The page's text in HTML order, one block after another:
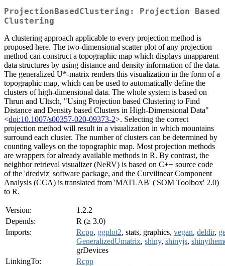
ProjectionBasedClustering: Projection Based
Clustering
A clustering approach applicable to every projection method is
proposed here. The two-dimensional scatter plot of any projection
method can construct a topographic map which displays unapparent
data structures by using distance and density information of the data.
The generalized U*-matrix renders this visualization in the form of a
topographic map, which can be used to automatically define the
clusters of high-dimensional data. The whole system is based on
Thrun and Ultsch, "Using Projection based Clustering to Find
Distance and Density based Clusters in High-Dimensional Data"
<doi:10.1007/s00357-020-09373-2>. Selecting the correct
projection method will result in a visualization in which mountains
surround each cluster. The number of clusters can be determined by
counting valleys on the topographic map. Most projection methods
are wrappers for already available methods in R. By contrast, the
neighbor retrieval visualizer (NeRV) is based on C++ source code
of the 'dredviz' software package, and the Curvilinear Component
Analysis (CCA) is translated from 'MATLAB' ('SOM Toolbox' 2.0)
to R.
Version:
1.2.2
Depends:
R (≥ 3.0)
Imports:
Rcpp, ggplot2, stats, graphics, vegan, deldir,
GeneralizedUmatrix, shiny, shinyjs,
grDevices
LinkingTo:
Rcpp